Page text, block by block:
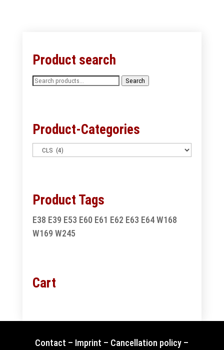
Product search
Search
Search
Product-Categories
Product Tags
E38 E39 E53 E60 E61 E62 E63 E64 W168
W169 W245
Cart
Contact – Imprint – Cancellation policy –